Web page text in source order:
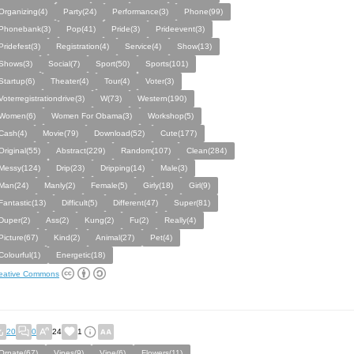
Party(24) Performance(3)
Phone(99)
Pop(41) Pride(3)
Prideevent(3)
Registration(4) Service(4)
Show(13)
Social(7) Sport(50)
Sports(101)
Theater(4) Tour(4)
Voter(3)
W(73)
Western(190)
Women For Obama(3)
Workshop(5)
Movie(79) Download(52)
Cute(177)
Abstract(229) Random(107)
Clean(284)
Drip(23) Dripping(14)
Male(3)
Manly(2) Female(5) Girly(18)
Girl(9)
Difficult(5) Different(47)
Super(81)
Ass(2) Kung(2) Fu(2)
Really(4)
Kind(2) Animal(27)
Pet(4)
Energetic(18)
Commons
20 0 24 1